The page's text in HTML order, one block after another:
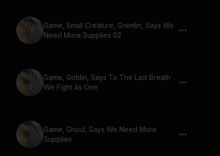
Game, Small Creature, Gremlin, Says We
Need More Supplies 02
Game, Goblin, Says To The Last Breath
We Fight As One
Game, Ghoul, Says We Need More
Supplies